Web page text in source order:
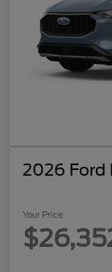
2026 Ford
Your Price